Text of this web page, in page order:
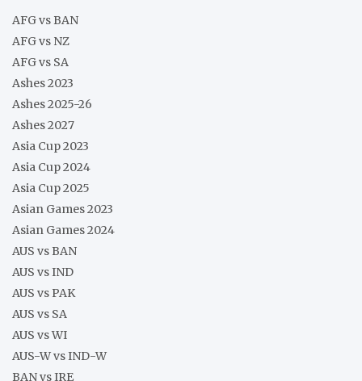
AFG vs BAN
AFG vs NZ
AFG vs SA
Ashes 2023
Ashes 2025-26
Ashes 2027
Asia Cup 2023
Asia Cup 2024
Asia Cup 2025
Asian Games 2023
Asian Games 2024
AUS vs BAN
AUS vs IND
AUS vs PAK
AUS vs SA
AUS vs WI
AUS-W vs IND-W
BAN vs IRE